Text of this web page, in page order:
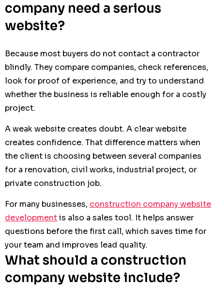
company need a serious
website?
Because most buyers do not contact a contractor
blindly. They compare companies, check references,
look for proof of experience, and try to understand
whether the business is reliable enough for a costly
project.
A weak website creates doubt. A clear website
creates confidence. That difference matters when
the client is choosing between several companies
for a renovation, civil works, industrial project, or
private construction job.
For many businesses, construction company website
developmentis also a sales tool. It helps answer
questions before the first call, which saves time for
your team and improves lead quality.
What should a construction
company website include?